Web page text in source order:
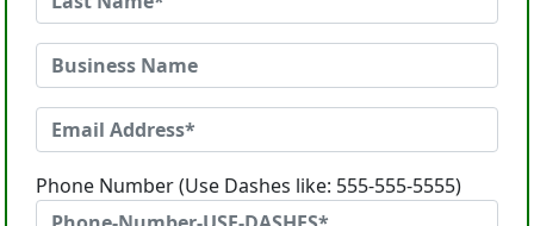
Phone Number (Use Dashes like: 555-555-5555)